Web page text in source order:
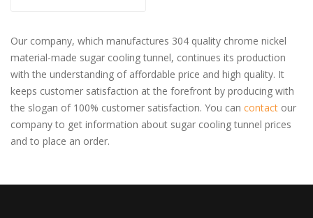
Our company, which manufactures 304 quality chrome nickel
material-made sugar cooling tunnel, continues its production
with the understanding of affordable price and high quality. It
keeps customer satisfaction at the forefront by producing with
the slogan of 100% customer satisfaction. You can contact our
company to get information about sugar cooling tunnel prices
and to place an order.